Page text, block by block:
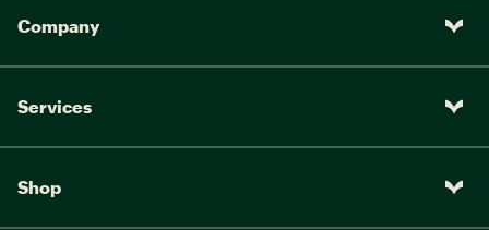
Company
Services
Shop